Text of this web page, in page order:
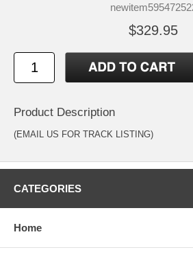
$329.95
Product Description
(EMAIL US FOR TRACK LISTING)
CATEGORIES
Home